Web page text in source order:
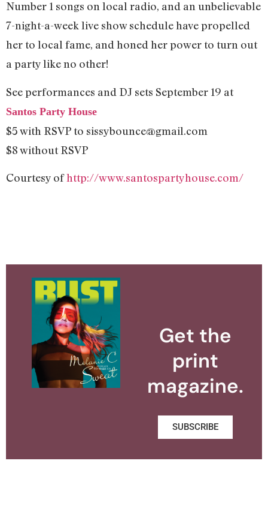
Number 1 songs on local radio, and an unbelievable
7-night-a-week live show schedule have propelled
her to local fame, and honed her power to turn out
a party like no other!
See performances and DJ sets September 19 at
Santos Party House
$5 with RSVP to sissybounce@gmail.com
$8 without RSVP
Courtesy ofhttp://www.santospartyhouse.com/
Get the
print
magazine.
SUBSCRIBE